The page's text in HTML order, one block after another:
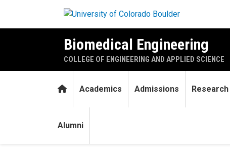
Biomedical Engineering
COLLEGE OF ENGINEERING AND APPLIED SCIENCE
HomeAcademics Admissions Research
Alumni